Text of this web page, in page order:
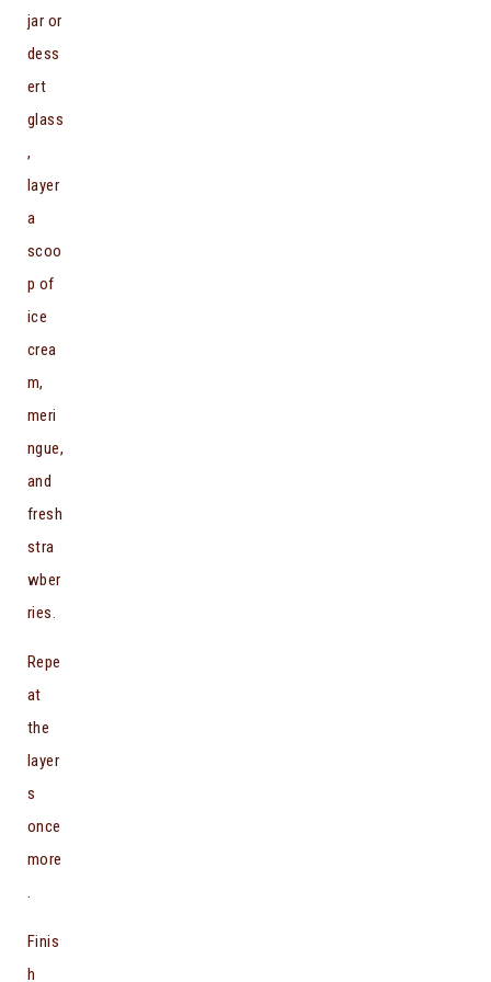
jar or
dess
ert
glass
,
layer
a
scoo
p of
ice
crea
m,
meri
ngue,
and
fresh
stra
wber
ries.
Repe
at
the
layer
s
once
more
.
Finis
h